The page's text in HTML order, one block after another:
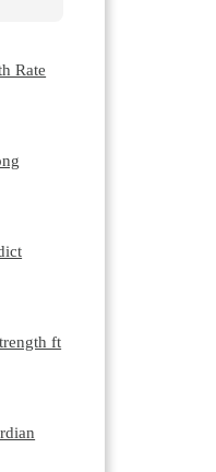
Rate
ft